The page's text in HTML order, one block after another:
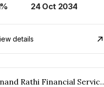
24 Oct 2034
details
Anand Rathi